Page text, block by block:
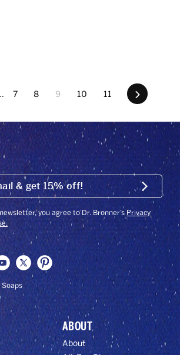
7 8 9 10 11 Next
Submit
you agree to Dr. Bronner’s Privacy
ABOUT
About